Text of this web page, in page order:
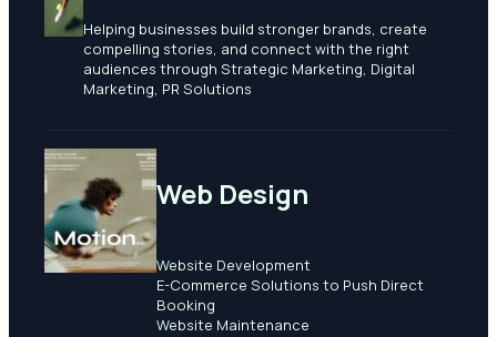
Helping businesses build stronger brands, create
compelling stories, and connect with the right
audiences through Strategic Marketing, Digital
Marketing, PR Solutions
Web Design
Website Development
E-Commerce Solutions to Push Direct
Booking
​Website Maintenance